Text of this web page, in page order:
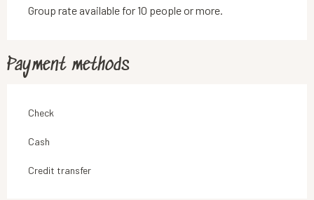
Group rate available for 10 people or more.
Payment methods
Check
Cash
Credit transfer